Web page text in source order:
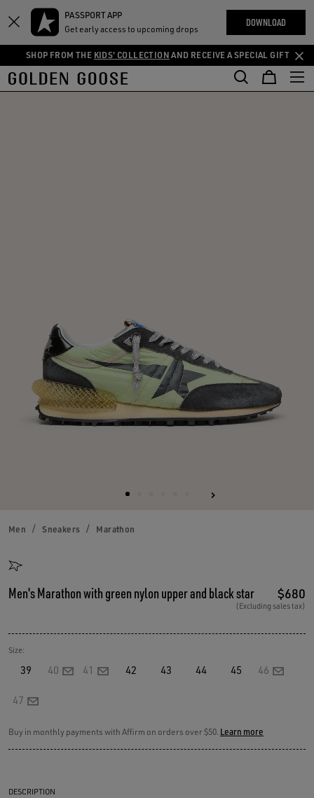
Skip
main
content
Skip
footer
content
PASSPORT APP
Get early access to upcoming drops
DOWNLOAD
SHOP FROM THE KIDS' COLLECTION AND RECEIVE A SPECIAL GIFT
THE
COMMUNITY
Men Sneakers Marathon
Men's Marathon with green nylon upper and black star $680
(Excluding sales tax)
Size:
39 40 41 42 43 44 45 46
47
Buy in monthly payments with Affirm on orders over $50. Learn more
DESCRIPTION